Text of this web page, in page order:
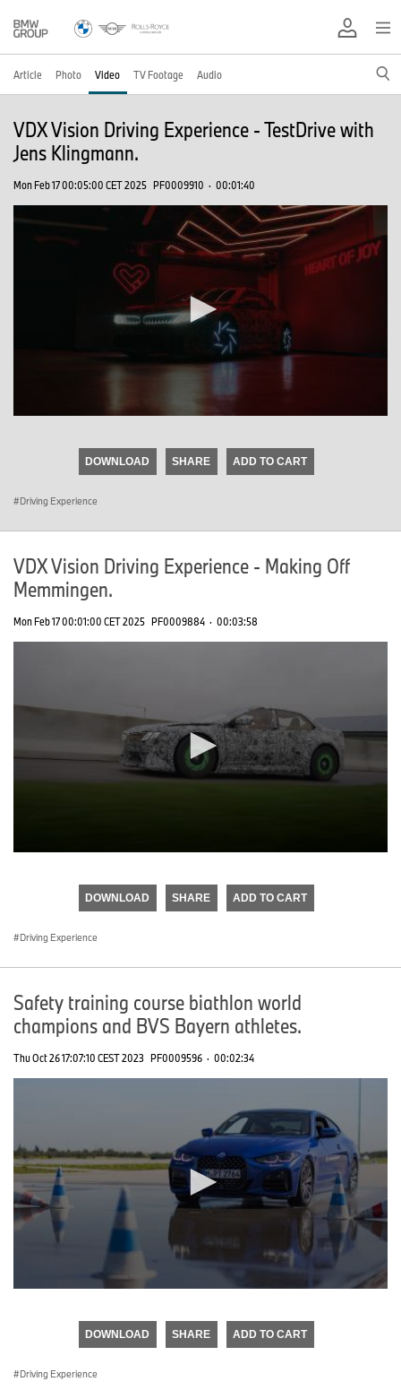
Article Photo Video TV Footage Audio
VDX Vision Driving Experience - TestDrive with
Jens Klingmann.
Mon Feb 17 00:05:00 CET 2025 PF0009910 · 00:01:40
DOWNLOAD SHARE ADD TO CART
Driving Experience
VDX Vision Driving Experience - Making Off
Memmingen.
Mon Feb 17 00:01:00 CET 2025 PF0009884 · 00:03:58
DOWNLOAD SHARE ADD TO CART
Driving Experience
Safety training course biathlon world
champions and BVS Bayern athletes.
Thu Oct 26 17:07:10 CEST 2023 PF0009596 · 00:02:34
DOWNLOAD SHARE ADD TO CART
Driving Experience